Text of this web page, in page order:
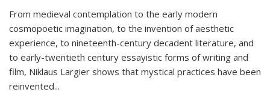
From medieval contemplation to the early modern
cosmopoetic imagination, to the invention of aesthetic
experience, to nineteenth-century decadent literature, and
to early-twentieth century essayistic forms of writing and
film, Niklaus Largier shows that mystical practices have been
reinvented...